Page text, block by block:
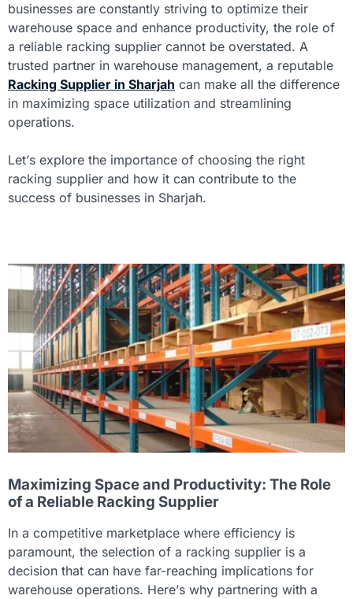
businesses are constantly striving to optimize their
warehouse space and enhance productivity, the role of
a reliable racking supplier cannot be overstated. A
trusted partner in warehouse management, a reputable
Racking Supplier in Sharjah can make all the difference
in maximizing space utilization and streamlining
operations.
Let’s explore the importance of choosing the right
racking supplier and how it can contribute to the
success of businesses in Sharjah.
Maximizing Space and Productivity: The Role
of a Reliable Racking Supplier
In a competitive marketplace where efficiency is
paramount, the selection of a racking supplier is a
decision that can have far-reaching implications for
warehouse operations. Here’s why partnering with a